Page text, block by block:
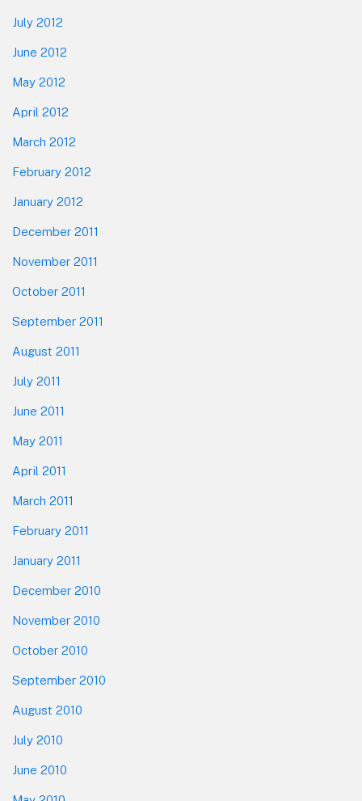
July 2012
June 2012
May 2012
April 2012
March 2012
February 2012
January 2012
December 2011
November 2011
October 2011
September 2011
August 2011
July 2011
June 2011
May 2011
April 2011
March 2011
February 2011
January 2011
December 2010
November 2010
October 2010
September 2010
August 2010
July 2010
June 2010